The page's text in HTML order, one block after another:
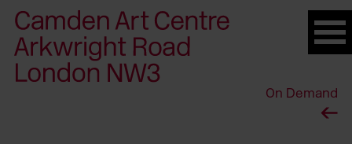
Please
note:
This
website
On Demand